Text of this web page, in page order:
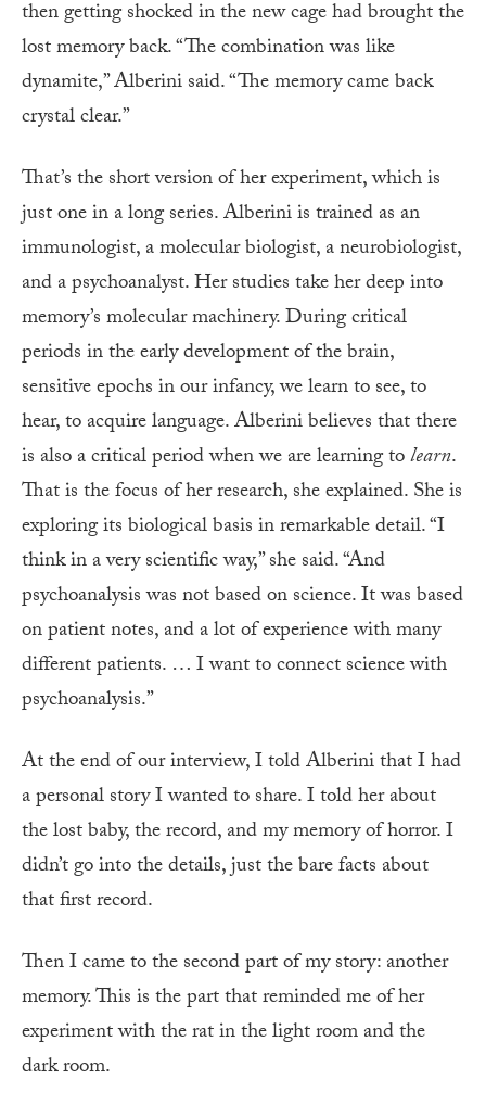
then getting shocked in the new cage had brought the
lost memory back. “The combination was like
dynamite,” Alberini said. “The memory came back
crystal clear.”
That’s the short version of her experiment, which is
just one in a long series. Alberini is trained as an
immunologist, a molecular biologist, a neurobiologist,
and a psychoanalyst. Her studies take her deep into
memory’s molecular machinery. During critical
periods in the early development of the brain,
sensitive epochs in our infancy, we learn to see, to
hear, to acquire language. Alberini believes that there
is also a critical period when we are learning tolearn.
That is the focus of her research, she explained. She is
exploring its biological basis in remarkable detail. “I
think in a very scientific way,” she said. “And
psychoanalysis was not based on science. It was based
on patient notes, and a lot of experience with many
different patients. … I want to connect science with
psychoanalysis.”
At the end of our interview, I told Alberini that I had
a personal story I wanted to share. I told her about
the lost baby, the record, and my memory of horror. I
didn’t go into the details, just the bare facts about
that first record.
Then I came to the second part of my story: another
memory. This is the part that reminded me of her
experiment with the rat in the light room and the
dark room.